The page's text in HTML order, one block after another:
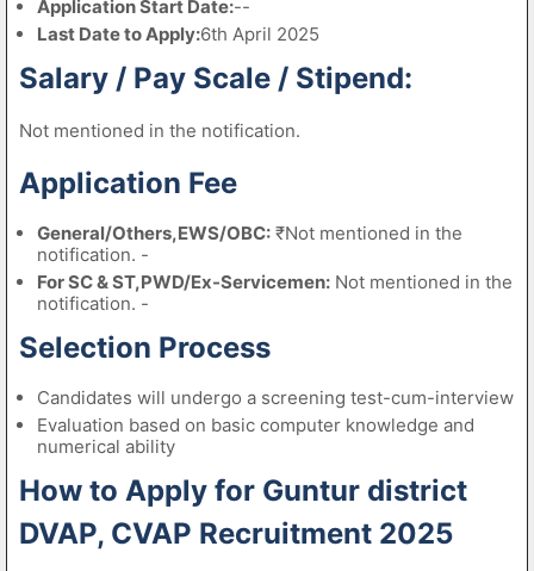
Application Start Date:--
Last Date to Apply:6th April 2025
Salary / Pay Scale / Stipend:
Not mentioned in the notification.
Application Fee
General/Others,EWS/OBC: ₹Not mentioned in the
notification. -
For SC & ST,PWD/Ex-Servicemen: Not mentioned in the
notification. -
Selection Process
Candidates will undergo a screening test-cum-interview
Evaluation based on basic computer knowledge and
numerical ability
How to Apply for Guntur district
DVAP, CVAP Recruitment 2025